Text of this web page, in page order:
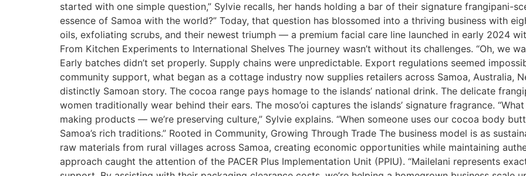
started with one simple question,” Sylvie recalls, her hands holding a bar of their signature frangipani-
essence of Samoa with the world?” Today, that question has blossomed into a thriving business with
oils, exfoliating scrubs, and their newest triumph — a premium facial care line launched in early 2024
From Kitchen Experiments to International Shelves The journey wasn’t without its challenges. “Oh, we
Early batches didn’t set properly. Supply chains were unpredictable. Export regulations seemed
community support, what began as a cottage industry now supplies retailers across Samoa, Australia,
distinctly Samoan story. The cocoa range pays homage to the islands’ national drink. The delicate
women traditionally wear behind their ears. The moso’oi captures the islands’ signature fragrance.
making products — we’re preserving culture,” Sylvie explains. “When someone uses our cocoa body
Samoa’s rich traditions.” Rooted in Community, Growing Through Trade The business model is as
raw materials from rural villages across Samoa, creating economic opportunities while maintaining
approach caught the attention of the PACER Plus Implementation Unit (PPIU). “Mailelani represents